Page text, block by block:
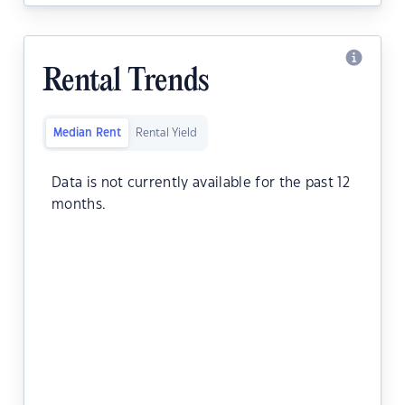
Rental Trends
Median Rent Rental Yield
Data is not currently available for the past 12
months.